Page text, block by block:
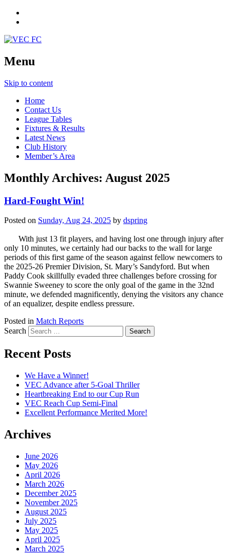
Menu
Skip to content
Home
Contact Us
League Tables
Fixtures & Results
Latest News
Club History
Member’s Area
Monthly Archives: August 2025
Hard-Fought Win!
Posted on Sunday, Aug 24, 2025 by dspring
With just 13 fit players, and having lost one through injury after
only 10 minutes, we certainly had our backs to the wall for large
periods of this first game of the season against fellow newcomers to
the 2025-26 Premier Division, St. Mary’s Sandyford. But when
Paddy Cook skillfully evaded three challenges before crossing for
Swannie Sweeney to score the only goal of the game in the 32nd
minute, we defended magnificently, denying the visitors any chance
of an equalizer, despite endless pressure.
Posted in Match Reports
Search
Recent Posts
We Have a Winner!
VEC Advance after 5-Goal Thriller
Heartbreaking End to our Cup Run
VEC Reach Cup Semi-Final
Excellent Performance Merited More!
Archives
June 2026
May 2026
April 2026
March 2026
December 2025
November 2025
August 2025
July 2025
May 2025
April 2025
March 2025